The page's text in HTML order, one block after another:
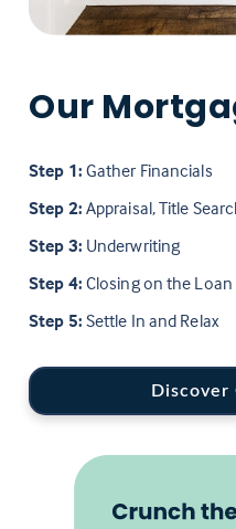
Our
Step 1: Gather Financials
Step 2: Appraisal, Title
Step 3: Underwriting
Step 4: Closing on the Loan
Step 5: Settle In and Relax
Discover